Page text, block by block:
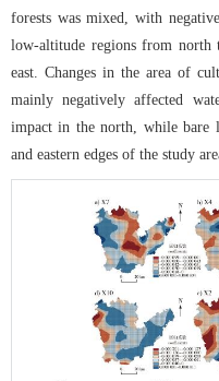
forests was mixed, with
low-altitude regions from north
east. Changes in the area of
mainly negatively affected
impact in the north, while bare
and eastern edges of the study